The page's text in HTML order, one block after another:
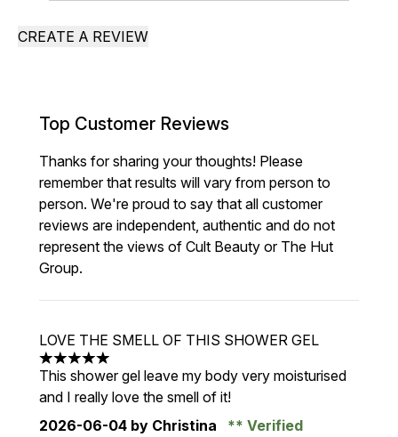
CREATE A REVIEW
Top Customer Reviews
Thanks for sharing your thoughts! Please
remember that results will vary from person to
person. We're proud to say that all customer
reviews are independent, authentic and do not
represent the views of Cult Beauty or The Hut
Group.
LOVE THE SMELL OF THIS SHOWER GEL
5 stars out of a maximum of 5
This shower gel leave my body very moisturised
and I really love the smell of it!
2026-06-04 by Christina
Verified